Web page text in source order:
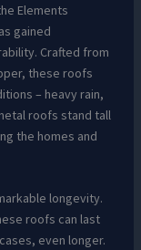
Elements
gained
Crafted from
these roofs
– heavy rain,
roofs stand tall
the homes and
longevity.
roofs can last
even longer.